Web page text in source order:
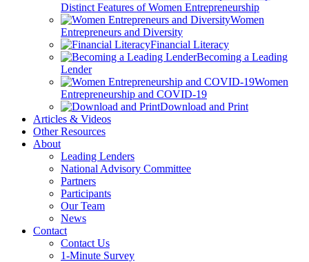
Distinct Features of Women Entrepreneurship
Women
Entrepreneurs and Diversity
Financial Literacy
Becoming a Leading
Lender
Women
Entrepreneurship and COVID-19
Download and Print
Articles & Videos
Other Resources
About
Leading Lenders
National Advisory Committee
Partners
Participants
Our Team
News
Contact
Contact Us
1-Minute Survey